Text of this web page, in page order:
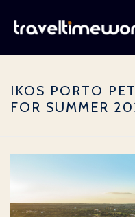
IKOS PORTO
FOR SUMMER